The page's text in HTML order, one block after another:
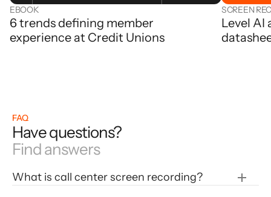
EBOOK
6 trends defining member
experience at Credit Unions
SCREEN
Level AI
FAQ
Have questions?
Find answers
What is call center screen recording?